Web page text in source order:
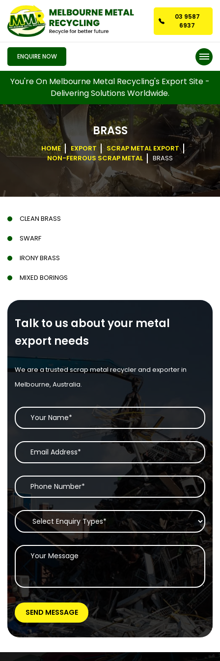
03 9587
6937
ENQUIRE NOW
You're On Melbourne Metal Recycling's Export Site -
Delivering Solutions Worldwide.
BRASS
HOME EXPORT
SCRAP METAL EXPORT
NON-FERROUS SCRAP METAL
BRASS
CLEAN BRASS
SWARF
IRONY BRASS
MIXED BORINGS
Talk to us about your metal
export needs
We are a trusted scrap metal recycler and exporter in
Melbourne, Australia.